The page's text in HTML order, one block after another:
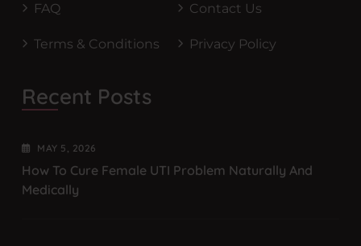
FAQ Contact Us
Terms & Conditions Privacy Policy
Recent Posts
MAY 5 , 2026
How To Cure Female UTI Problem Naturally And
Medically